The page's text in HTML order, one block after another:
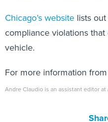
Chicago’s website lists
compliance violations
vehicle.
For more information
Andre Claudio is an assistant editor at